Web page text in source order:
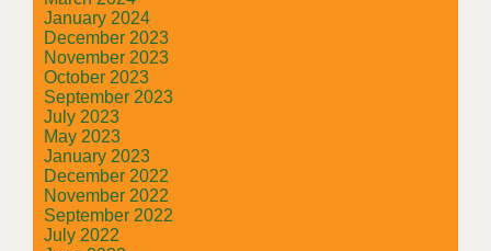
January 2024
December 2023
November 2023
October 2023
September 2023
July 2023
May 2023
January 2023
December 2022
November 2022
September 2022
July 2022